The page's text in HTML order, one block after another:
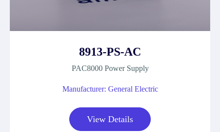
8913-PS-AC
PAC8000 Power Supply
Manufacturer: General Electric
View Details